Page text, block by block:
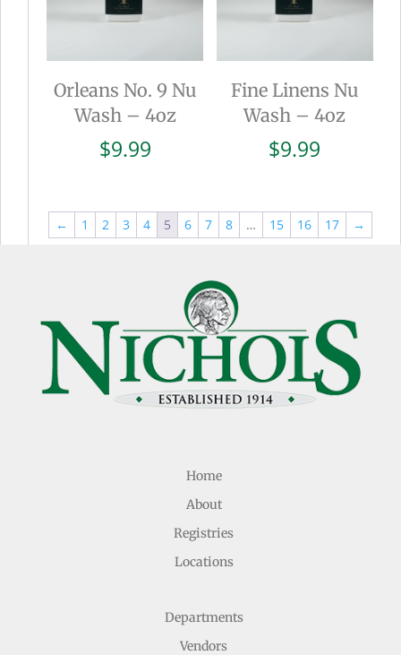
Orleans No. 9 Nu
Wash – 4oz
$9.99
Fine Linens Nu
Wash – 4oz
$9.99
← 1 2 3 4 5 6 7 8 … 15 16 17 →
Home
About
Registries
Locations
Departments
Vendors